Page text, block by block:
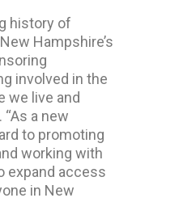
history of
Hampshire’s
involved in the
we live and
a new
to promoting
working with
expand access
in New